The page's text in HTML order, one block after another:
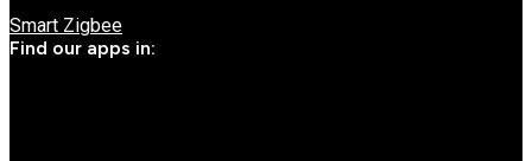
Smart Zigbee
Find our apps in: